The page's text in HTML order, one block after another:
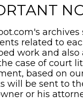
archives
related to
work and also
case of court
based on
will be sent to
or his